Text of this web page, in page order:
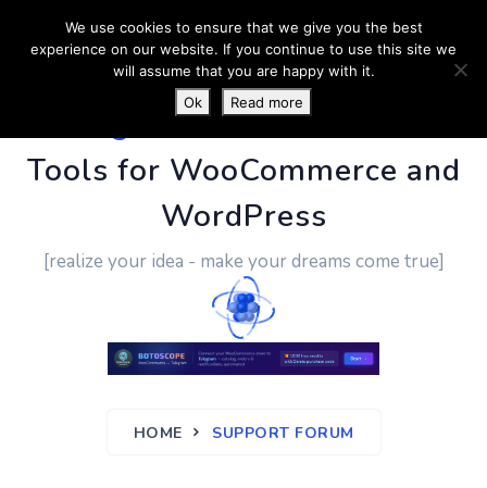
PluginUs.Net- Business
Tools for WooCommerce and
WordPress
[realize your idea - make your dreams come true]
HOME SUPPORT FORUM
We use cookies to ensure that we give you the best
experience on our website. If you continue to use this site we
will assume that you are happy with it.
Ok
Read more